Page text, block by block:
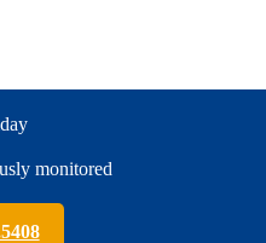
monitored